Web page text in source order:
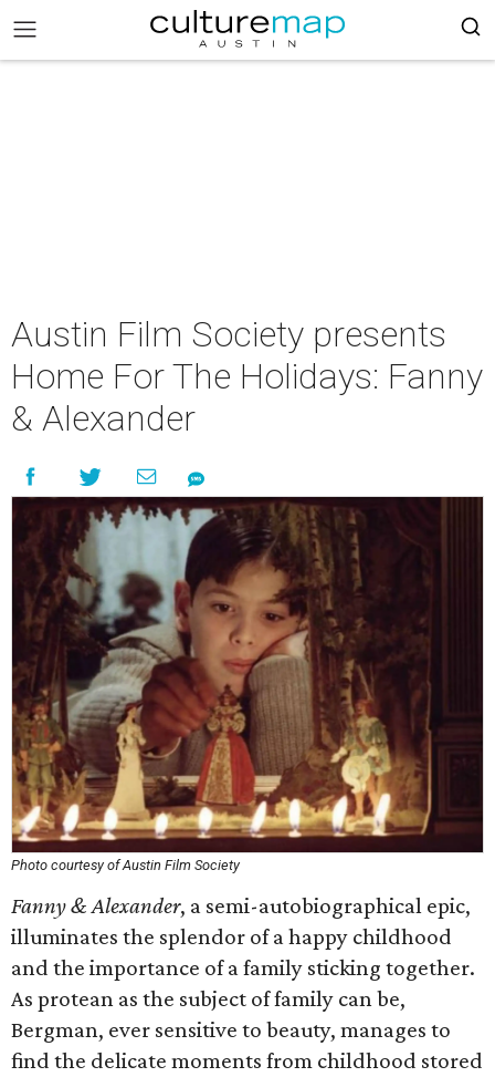
Austin Film Society presents
Home For The Holidays: Fanny
& Alexander
Photo courtesy of Austin Film Society
Fanny & Alexander, a semi-autobiographical epic,
illuminates the splendor of a happy childhood
and the importance of a family sticking together.
As protean as the subject of family can be,
Bergman, ever sensitive to beauty, manages to
find the delicate moments from childhood stored